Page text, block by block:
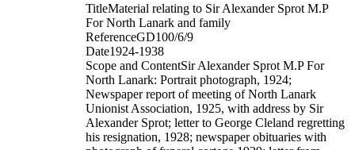
TitleMaterial relating to Sir Alexander Sprot M.P
For North Lanark and family
ReferenceGD100/6/9
Date1924-1938
Scope and ContentSir Alexander Sprot M.P For
North Lanark: Portrait photograph, 1924;
Newspaper report of meeting of North Lanark
Unionist Association, 1925, with address by Sir
Alexander Sprot; letter to George Cleland regretting
his resignation, 1928; newspaper obituaries with